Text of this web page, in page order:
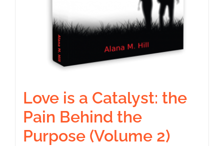
Love is a Catalyst: the
Pain Behind the
Purpose (Volume 2)